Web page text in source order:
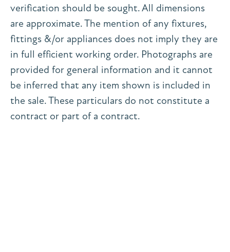
verification should be sought. All dimensions
are approximate. The mention of any fixtures,
fittings &/or appliances does not imply they are
in full efficient working order. Photographs are
provided for general information and it cannot
be inferred that any item shown is included in
the sale. These particulars do not constitute a
contract or part of a contract.